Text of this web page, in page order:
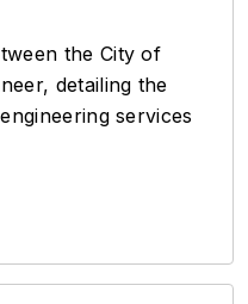
the City of
detailing the
services